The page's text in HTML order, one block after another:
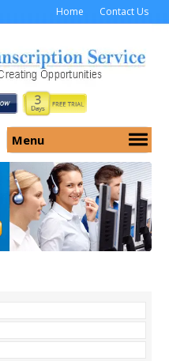
Home Contact Us
Menu
Services
Security
Why Us